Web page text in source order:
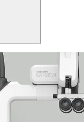
Login